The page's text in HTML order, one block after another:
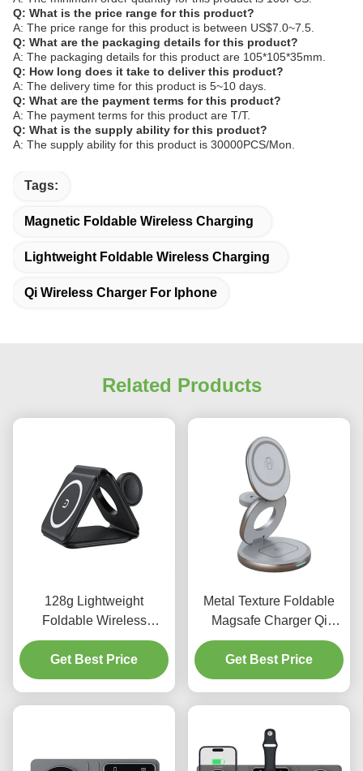
Q: What is the price range for this product?
A: The price range for this product is between US$7.0~7.5.
Q: What are the packaging details for this product?
A: The packaging details for this product are 105*105*35mm.
Q: How long does it take to deliver this product?
A: The delivery time for this product is 5~10 days.
Q: What are the payment terms for this product?
A: The payment terms for this product are T/T.
Q: What is the supply ability for this product?
A: The supply ability for this product is 30000PCS/Mon.
Tags:
Magnetic Foldable Wireless Charging
Lightweight Foldable Wireless Charging
Qi Wireless Charger For Iphone
Related Products
128g Lightweight
Foldable Wireless
Charging 10W With Dual
Light Display design
Get Best Price
Metal Texture Foldable
Magsafe Charger Qi
Enabled Zinc Alloy
Wireless Charger For
Multiple Devices
Get Best Price